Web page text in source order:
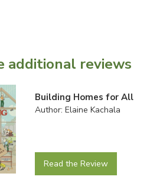
additional reviews
Building Homes for All
Author: Elaine Kachala
Read the Review